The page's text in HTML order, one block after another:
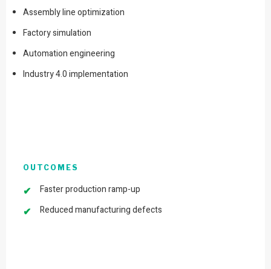
Assembly line optimization
Factory simulation
Automation engineering
Industry 4.0 implementation
OUTCOMES
Faster production ramp-up
Reduced manufacturing defects